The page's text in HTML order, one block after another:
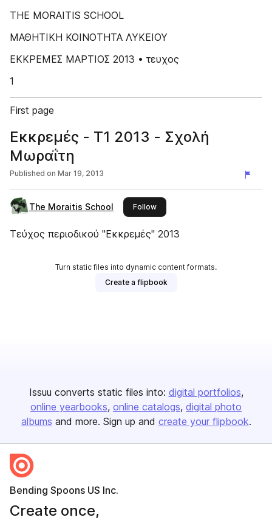
THE MORAITIS SCHOOL
ΜΑΘΗΤΙΚΗ ΚΟΙΝΟΤΗΤΑ ΛΥΚΕΙΟΥ
ΕΚΚΡΕΜΕΣ ΜΑΡΤΙΟΣ 2013 • τευχος
1
First page
Εκκρεμές - Τ1 2013 - Σχολή
Μωραΐτη
Published on Mar 19, 2013
The Moraitis School Followthis publisher
Τεύχος περιοδικού "Εκκρεμές" 2013
Turn static files into dynamic content formats.
Create a flipbook
Issuu converts static files into: digital portfolios
online yearbooks online catalogs digital photo
albums and more. Sign up and create your flipbook.
Bending Spoons US Inc.
Create once,